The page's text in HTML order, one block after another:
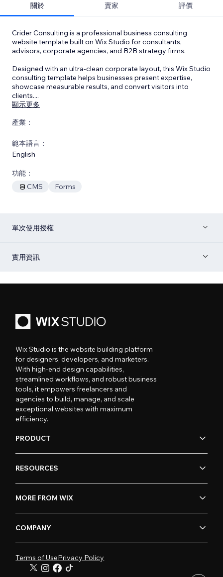
關於 賣家 評價
Crider Consulting is a professional business consulting
website template built on Wix Studio for consultants,
advisors, corporate agencies, and B2B strategy firms.
Designed with an ultra-clean corporate layout, this Wix Studio
consulting template helps businesses present expertise,
showcase measurable results, and convert visitors into
clients....
顯示更多
產業：
範本語言：
English
功能：
CMS
Forms
單次使用授權
實用資訊
Wix Studio is the website building platform
for designers, developers, and marketers.
With high-end design capabilities,
streamlined workflows, and robust business
tools, it empowers freelancers and
agencies to build, manage, and scale
exceptional websites with maximum
efficiency.
PRODUCT
RESOURCES
MORE FROM WIX
COMPANY
Terms of UsePrivacy Policy